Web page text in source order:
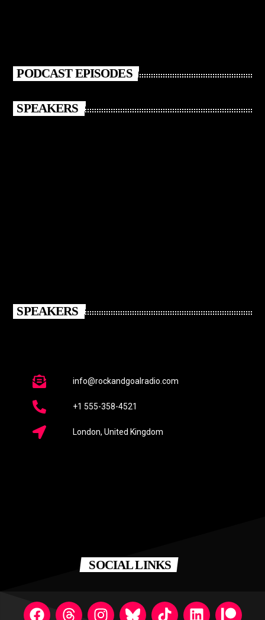
PODCAST EPISODES
SPEAKERS
SPEAKERS
info@rockandgoalradio.com
+1 555-358-4521
London, United Kingdom
SOCIAL LINKS